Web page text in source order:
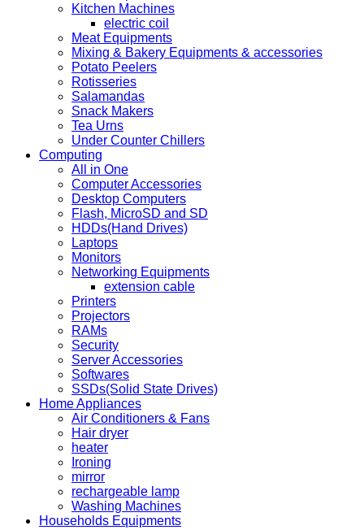
Kitchen Machines
electric coil
Meat Equipments
Mixing & Bakery Equipments & accessories
Potato Peelers
Rotisseries
Salamandas
Snack Makers
Tea Urns
Under Counter Chillers
Computing
All in One
Computer Accessories
Desktop Computers
Flash, MicroSD and SD
HDDs(Hand Drives)
Laptops
Monitors
Networking Equipments
extension cable
Printers
Projectors
RAMs
Security
Server Accessories
Softwares
SSDs(Solid State Drives)
Home Appliances
Air Conditioners & Fans
Hair dryer
heater
Ironing
mirror
rechargeable lamp
Washing Machines
Households Equipments